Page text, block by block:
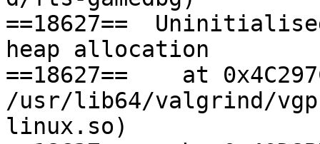
==18627==
heap allocation
==18627==    at
/usr/lib64/valgrind/
linux.so)